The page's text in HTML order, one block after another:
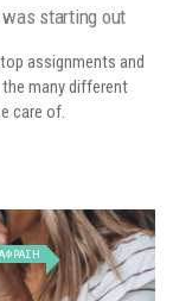
starting out
assignments and
many different
care of.